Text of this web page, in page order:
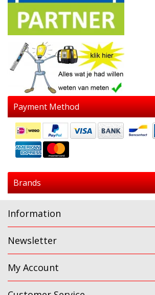
Payment Method
Brands
Information
Newsletter
My Account